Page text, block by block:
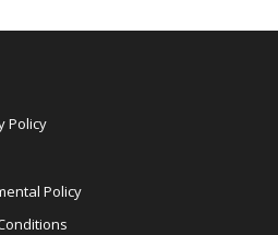
Policy
Policy